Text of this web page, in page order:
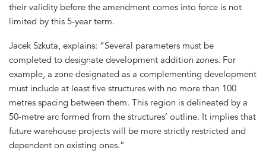
their validity before the amendment comes into force is not
limited by this 5-year term.
Jacek Szkuta, explains: “Several parameters must be
completed to designate development addition zones. For
example, a zone designated as a complementing development
must include at least five structures with no more than 100
metres spacing between them. This region is delineated by a
50-metre arc formed from the structures’ outline. It implies that
future warehouse projects will be more strictly restricted and
dependent on existing ones.”